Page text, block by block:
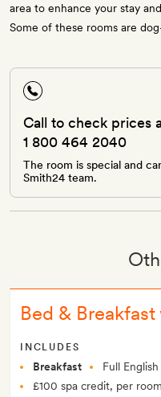
area to enhance your stay
Some of these rooms are
Call to check prices
1 800 464 2040
The room is special and
Smith24 team.
Bed &
INCLUDES
Breakfast
Full
£100 spa credit, per